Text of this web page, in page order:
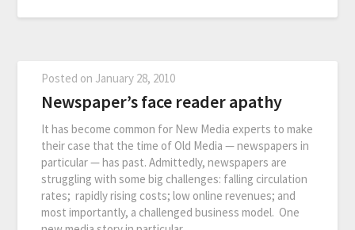
Posted on January 28, 2010
Newspaper’s face reader apathy
It has become common for New Media experts to make
their case that the time of Old Media — newspapers in
particular — has past. Admittedly, newspapers are
struggling with some big challenges: falling circulation
rates; rapidly rising costs; low online revenues; and
most importantly, a challenged business model. One